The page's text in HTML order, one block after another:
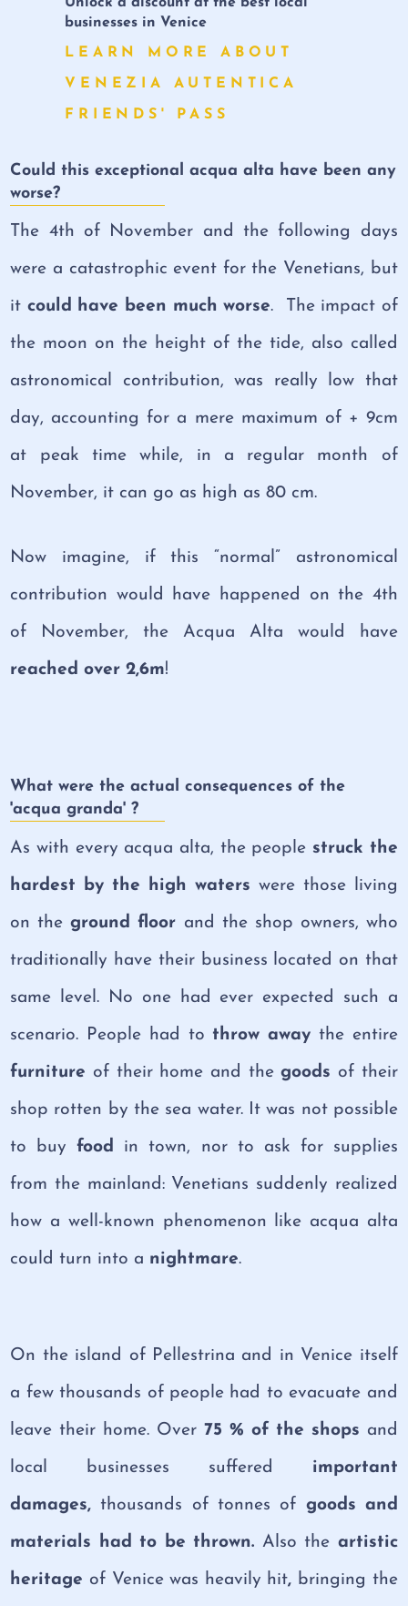
businesses in Venice
LEARN MORE ABOUT
VENEZIA AUTENTICA
FRIENDS' PASS
Could this exceptional acqua alta have been any
worse?
The 4th of November and the following days
were a catastrophic event for the Venetians, but
it could have been much worse. The impact of
the moon on the height of the tide, also called
astronomical contribution, was really low that
day, accounting for a mere maximum of + 9cm
at peak time while, in a regular month of
November, it can go as high as 80 cm.
Now imagine, if this “normal” astronomical
contribution would have happened on the 4th
of November, the Acqua Alta would have
reached over 2,6m!
What were the actual consequences of the
'acqua granda' ?
As with every acqua alta, the people struck the
hardest by the high waters were those living
on theground floor and the shop owners, who
traditionally have their business located on that
same level. No one had ever expected such a
scenario. People had to throw away the entire
furniture of their home and thegoods of their
shop rotten by the sea water. It was not possible
to buyfood in town, nor to ask for supplies
from the mainland: Venetians suddenly realized
how a well-known phenomenon like acqua alta
could turn into a nightmare.
On the island of Pellestrina and in Venice itself
a few thousands of people had to evacuate and
leave their home. Over75 % of the shops and
local businesses suffered important
damages, thousands of tonnes of goods and
materials had to be thrown. Also the artistic
heritage of Venice was heavily hit, bringing the